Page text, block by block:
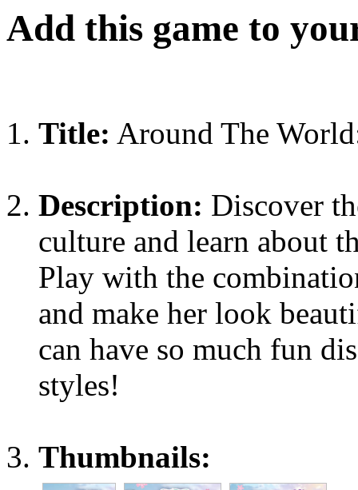
Add this game to
Title: Around The
Description: Discover
culture and learn about
Play with the
and make her look
can have so much fun
styles!
Thumbnails: